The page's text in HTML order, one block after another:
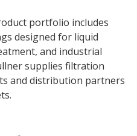
portfolio includes
designed for liquid
and industrial
supplies filtration
and distribution partners